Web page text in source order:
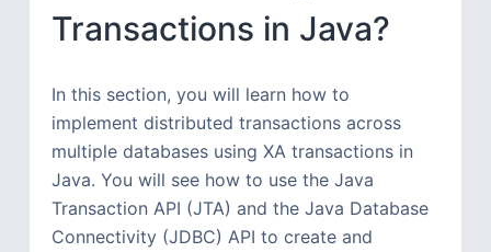
Transactions in Java?
In this section, you will learn how to
implement distributed transactions across
multiple databases using XA transactions in
Java. You will see how to use the Java
Transaction API (JTA) and the Java Database
Connectivity (JDBC) API to create and